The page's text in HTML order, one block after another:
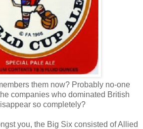
them now? Probably no-one
companies who dominated British
so completely?
you, the Big Six consisted of Allied